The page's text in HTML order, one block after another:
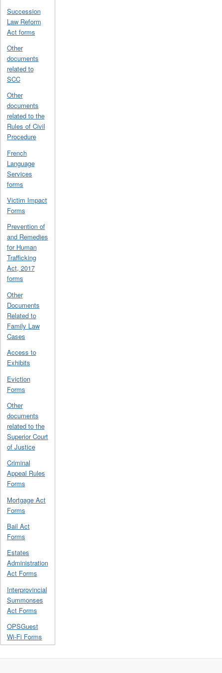
Succession
Law Reform
Act forms
Other
documents
related to
SCC
Other
documents
related to the
Rules of Civil
Procedure
French
Language
Services
forms
Victim Impact
Forms
Prevention of
and Remedies
for Human
Trafficking
Act, 2017
forms
Other
Documents
Related to
Family Law
Cases
Access to
Exhibits
Eviction
Forms
Other
documents
related to the
Superior Court
of Justice
Criminal
Appeal Rules
Forms
Mortgage Act
Forms
Bail Act
Forms
Estates
Administration
Act Forms
Interprovincial
Summonses
Act Forms
OPSGuest
Wi-Fi Forms